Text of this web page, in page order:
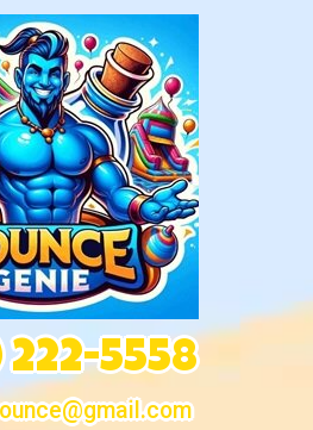
222-5558